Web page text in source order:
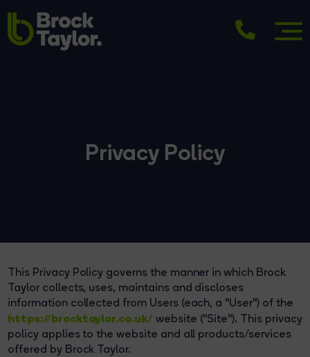
Privacy Policy
This Privacy Policy governs the manner in which Brock
Taylor collects, uses, maintains and discloses
information collected from Users (each, a "User") of the
https://brocktaylor.co.uk/ website ("Site"). This privacy
policy applies to the website and all products/services
offered by Brock Taylor.